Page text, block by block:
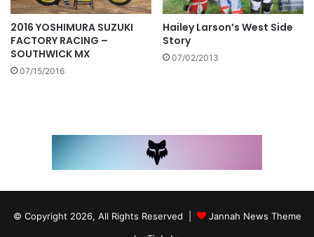
2016 YOSHIMURA SUZUKI
FACTORY RACING –
SOUTHWICK MX
07/15/2016
Hailey Larson’s West Side
Story
07/02/2013
© Copyright 2026, All Rights Reserved |
Jannah News Theme